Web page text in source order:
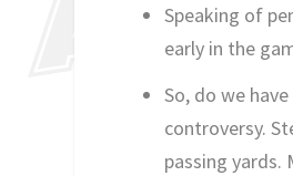
Speaking of
early in the
So, do we
controversy.
passing yards.